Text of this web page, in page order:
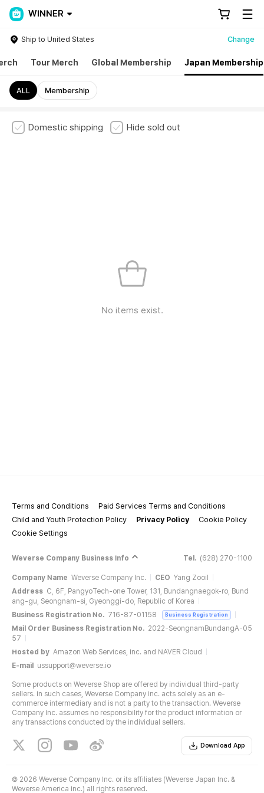
WINNER
Ship to United States Change
Tour Merch Global Membership Japan Membership
ALL Membership
Domestic shipping Hide sold out
No items exist.
Terms and Conditions
Paid Services Terms and Conditions
Child and Youth Protection Policy
Privacy Policy
Cookie Policy
Cookie Settings
Weverse Company Business Info Tel. (628) 270-1100
Company Name Weverse Company Inc. CEO Yang Zooil
Address C, 6F, PangyoTech-one Tower, 131, Bundangnaegok-ro, Bund
ang-gu, Seongnam-si, Gyeonggi-do, Republic of Korea
Business Registration No. 716-87-01158 Business Registration
Mail Order Business Registration No. 2022-SeongnamBundangA-05
57
Hosted by Amazon Web Services, Inc. and NAVER Cloud
E-mail
ussupport@weverse.io
Some products on Weverse Shop are offered by individual third-party
sellers. In such cases, Weverse Company Inc. acts solely as an e-
commerce intermediary and is not a party to the transaction. Weverse
Company Inc. assumes no responsibility for the product information or
any transactions conducted by the individual sellers.
Download App
© 2026 Weverse Company Inc. or its affiliates (Weverse Japan Inc. &
Weverse America Inc.) all rights reserved.